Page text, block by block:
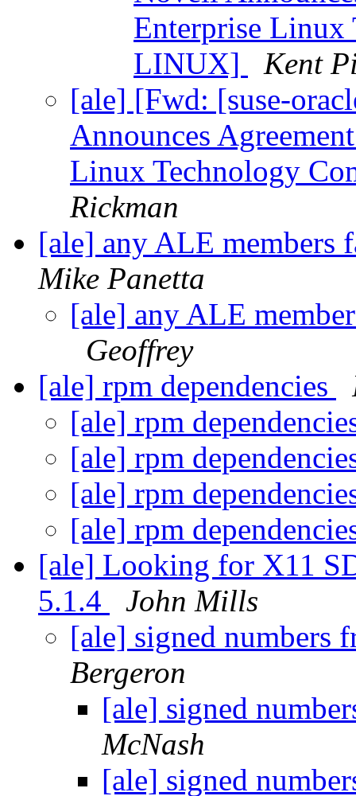
Enterprise Linux
LINUX]
Kent
[ale] [Fwd: [suse-
Announces
Linux Technology
Rickman
[ale] any ALE
Mike Panetta
[ale] any ALE
Geoffrey
[ale] rpm dependencies
[ale] rpm
[ale] rpm
[ale] rpm
[ale] rpm
[ale] Looking for X11
5.1.4
John Mills
[ale] signed numbers
Bergeron
[ale] signed
McNash
[ale] signed